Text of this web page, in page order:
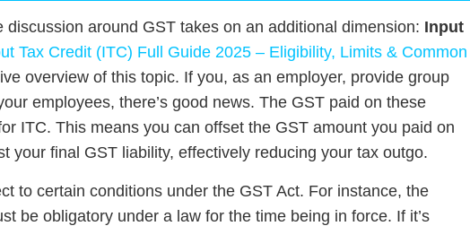
around GST takes on an additional dimension: Input
Tax Credit (ITC) Full Guide 2025 – Eligibility, Limits & Common
overview of this topic. If you, as an employer, provide group
employees, there’s good news. The GST paid on these
ITC. This means you can offset the GST amount you paid on
your final GST liability, effectively reducing your tax outgo.
to certain conditions under the GST Act. For instance, the
be obligatory under a law for the time being in force. If it’s